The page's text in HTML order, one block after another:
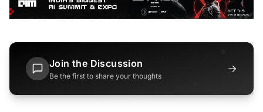
Join the Discussion
Be the first to share your thoughts
→